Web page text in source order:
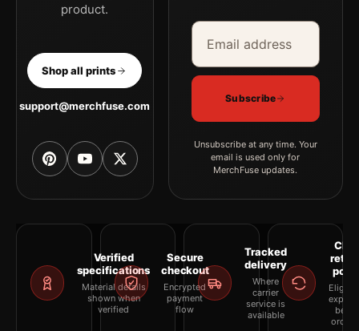
product.
Shop all prints
support@merchfuse.com
Email address
Company
Subscribe
Unsubscribe at any time. Your
email is used only for
MerchFuse updates.
Verified
specifications
Material details
shown when
verified
Secure
checkout
Encrypted
payment
flow
Tracked
delivery
Where
carrier
service is
available